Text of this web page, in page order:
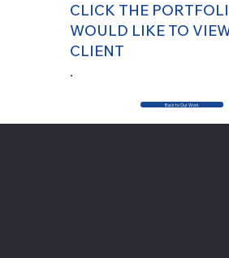
CLICK THE
WOULD LIKE TO
CLIENT
.
Back to Our Work